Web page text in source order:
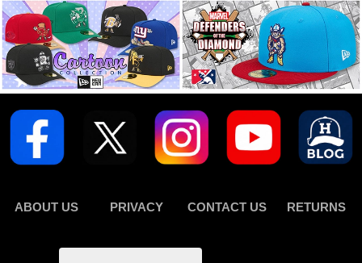
ABOUT US PRIVACY CONTACT US RETURNS